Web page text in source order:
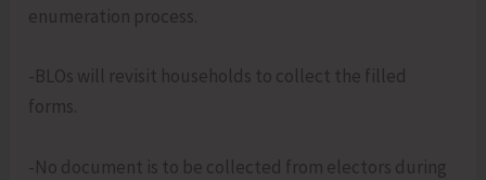
enumeration process.
-BLOs will revisit households to collect the filled
forms.
-No document is to be collected from electors during